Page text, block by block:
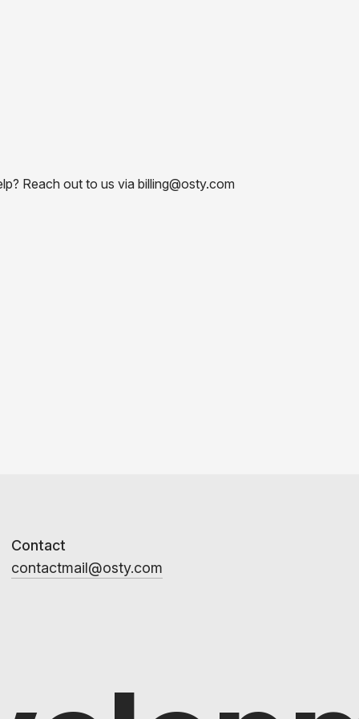
Reach out to us via billing@osty.com
Contact
contactmail@osty.com